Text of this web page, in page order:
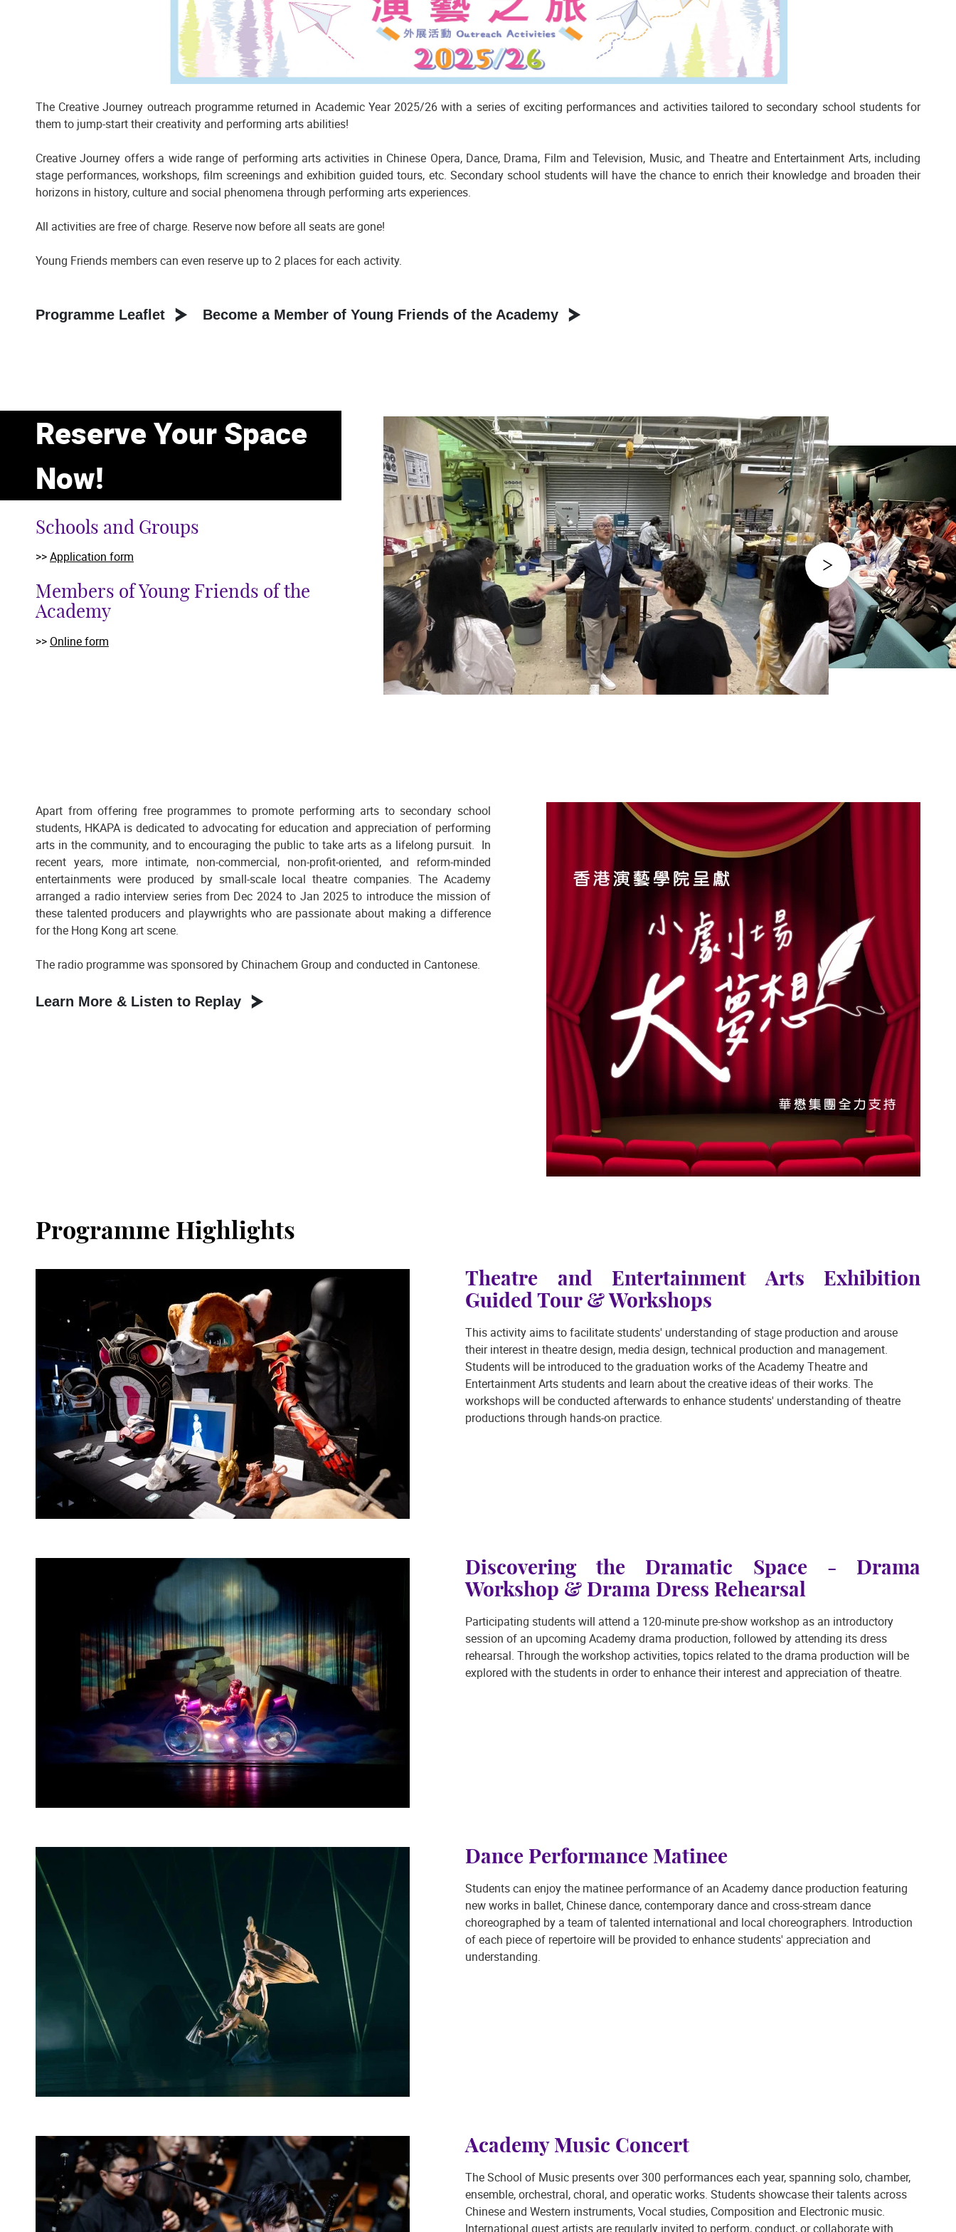
The Creative Journey outreach programme returned in Academic Year 2025/26 with a series of exciting performances and activities tailored to secondary school students for
them to jump-start their creativity and performing arts abilities!
Creative Journey offers a wide range of performing arts activities in Chinese Opera, Dance, Drama, Film and Television, Music, and Theatre and Entertainment Arts, including
stage performances, workshops, film screenings and exhibition guided tours, etc. Secondary school students will have the chance to enrich their knowledge and broaden their
horizons in history, culture and social phenomena through performing arts experiences.
All activities are free of charge. Reserve now before all seats are gone!
Young Friends members can even reserve up to 2 places for each activity.
Programme Leaflet Become a Member of Young Friends of the Academy
Reserve Your Space
Now!
Schools and Groups
>>Application form
Members of Young Friends of the
Academy
>> Online form
Apart from offering free programmes to promote performing arts to secondary school
students, HKAPA is dedicated to advocating for education and appreciation of performing
arts in the community, and to encouraging the public to take arts as a lifelong pursuit. In
recent years, more intimate, non-commercial, non-profit-oriented, and reform-minded
entertainments were produced by small-scale local theatre companies. The Academy
arranged a radio interview series from Dec 2024 to Jan 2025 to introduce the mission of
these talented producers and playwrights who are passionate about making a difference
for the Hong Kong art scene.
The radio programme was sponsored by Chinachem Group and conducted in Cantonese.
Learn More & Listen to Replay
Programme Highlights
Theatre and Entertainment Arts Exhibition
Guided Tour & Workshops
This activity aims to facilitate students' understanding of stage production and arouse
their interest in theatre design, media design, technical production and management.
Students will be introduced to the graduation works of the Academy Theatre and
Entertainment Arts students and learn about the creative ideas of their works. The
workshops will be conducted afterwards to enhance students' understanding of theatre
productions through hands-on practice.
Discovering the Dramatic Space - Drama
Workshop & Drama Dress Rehearsal
Participating students will attend a 120-minute pre-show workshop as an introductory
session of an upcoming Academy drama production, followed by attending its dress
rehearsal. Through the workshop activities, topics related to the drama production will be
explored with the students in order to enhance their interest and appreciation of theatre.
Dance Performance Matinee
Students can enjoy the matinee performance of an Academy dance production featuring
new works in ballet, Chinese dance, contemporary dance and cross-stream dance
choreographed by a team of talented international and local choreographers. Introduction
of each piece of repertoire will be provided to enhance students' appreciation and
understanding.
Academy Music Concert
The School of Music presents over 300 performances each year, spanning solo, chamber,
ensemble, orchestral, choral, and operatic works. Students showcase their talents across
Chinese and Western instruments, Vocal studies, Composition and Electronic music.
International guest artists are regularly invited to perform, conduct, or collaborate with